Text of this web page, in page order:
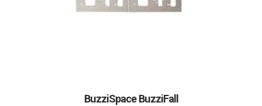
BuzziSpace BuzziFall